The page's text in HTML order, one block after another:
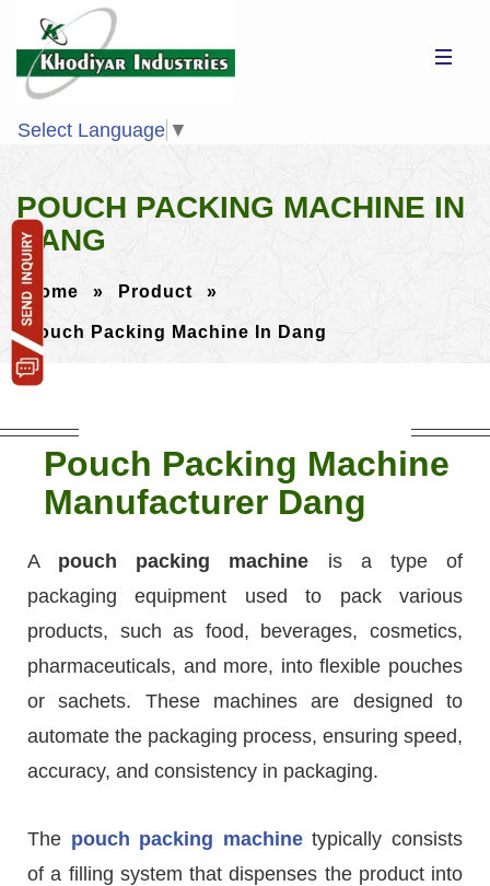
Select Language ▼
POUCH PACKING MACHINE IN
DANG
Home » Product »
Pouch Packing Machine In Dang
Pouch Packing Machine
Manufacturer Dang
A pouch packing machine is a type of
packaging equipment used to pack various
products, such as food, beverages, cosmetics,
pharmaceuticals, and more, into flexible pouches
or sachets. These machines are designed to
automate the packaging process, ensuring speed,
accuracy, and consistency in packaging.
The pouch packing machinetypically consists
of a filling system that dispenses the product into